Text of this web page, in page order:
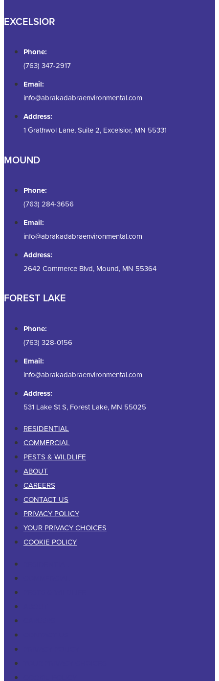
EXCELSIOR
Phone:
(763) 347-2917
Email:
info@abrakadabraenvironmental.com
Address:
1 Grathwol Lane, Suite 2, Excelsior, MN 55331
MOUND
Phone:
(763) 284-3656
Email:
info@abrakadabraenvironmental.com
Address:
2642 Commerce Blvd, Mound, MN 55364
FOREST LAKE
Phone:
(763) 328-0156
Email:
info@abrakadabraenvironmental.com
Address:
531 Lake St S, Forest Lake, MN 55025
RESIDENTIAL
COMMERCIAL
PESTS & WILDLIFE
ABOUT
CAREERS
CONTACT US
PRIVACY POLICY
YOUR PRIVACY CHOICES
COOKIE POLICY